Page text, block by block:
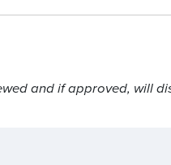
and if approved, will